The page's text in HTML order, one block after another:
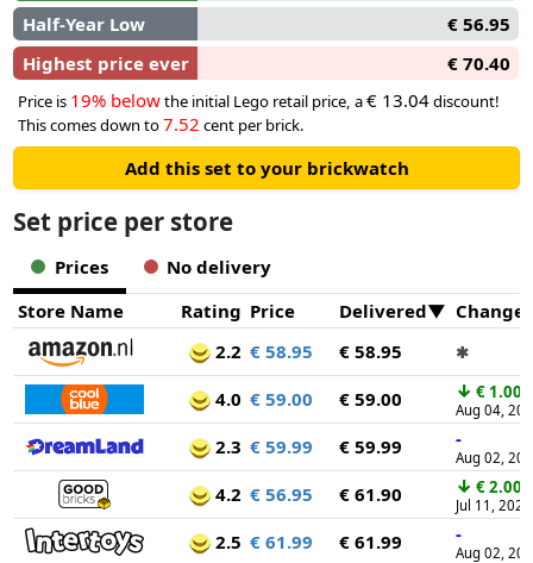
Half-Year Low
€ 56.95
Highest price ever
€ 70.40
Price is 19% belowthe initial Lego retail price, a€ 13.04discount!
This comes down to7.52 cent per brick.
Add this set to your brickwatch
Set price per store
Prices
No delivery
Store Name
Rating Price Delivered
2.2 € 58.95 € 58.95 ✱
4.0 € 59.00 € 59.00 ↓ € 1.00
Aug 04,
2.3 € 59.99 € 59.99 -
Aug 02,
4.2 € 56.95 € 61.90 ↓ € 2.00
Jul 11, 2026
2.5 € 61.99 € 61.99 -
Aug 02,